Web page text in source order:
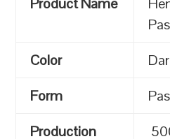
Color
Form
Production